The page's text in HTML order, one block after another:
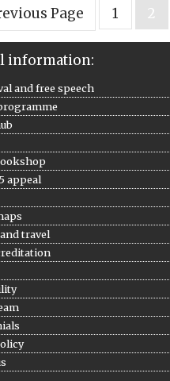
Page 1 2
information:
and free speech
appeal
travel